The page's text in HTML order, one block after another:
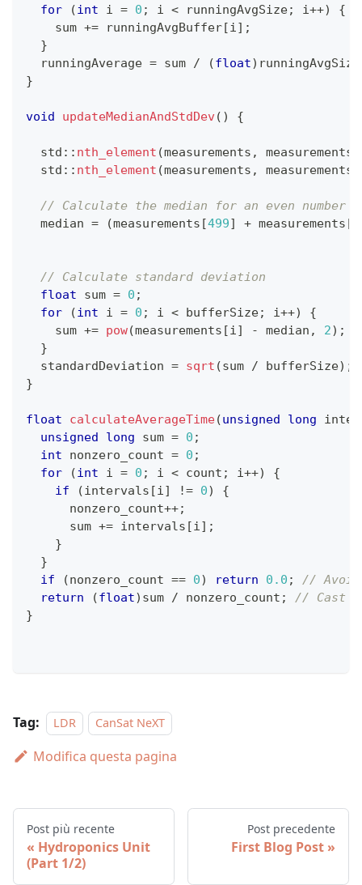
for
(int i = 0 ; i < runningAvgSize; i++)
{
    sum
+= runningAvgBuffer[i] ;
}
  runningAverage
= sum / (float) runningAvgSize
}
void updateMedianAndStdDev ( ) {
  std
:: nth_element (measurements , measurements
  std
:: nth_element (measurements , measurements
// Calculate the median for an even number
  median
= (measurements [499] + measurements [
// Calculate standard deviation
float sum = 0 ;
for
(int i = 0 ; i < bufferSize; i++)
{
    sum
+= pow(measurements [i] - median , 2) ;
}
  standardDeviation
= sqrt (sum / bufferSize) ;
}
float calculateAverageTime(unsigned long
unsigned
long sum = 0 ;
int nonzero_count = 0 ;
for
(int i = 0 ; i < count ; i++)
{
if
(intervals [i] != 0)
{
      nonzero_count
++;
      sum
+= intervals [i] ;
}
}
if
(nonzero_count == 0) return 0.0 ;
//
return
(float) sum / nonzero_count ;
// Cast
}
Tag: LDR CanSat NeXT
Modifica questa pagina
Post più recente
Hydroponics Unit
(Part 1/2)
Post precedente
First Blog Post